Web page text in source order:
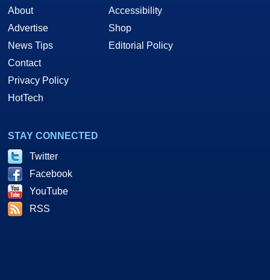
About
Advertise
News Tips
Contact
Privacy Policy
HotTech
Accessibility
Shop
Editorial Policy
STAY CONNECTED
Twitter
Facebook
YouTube
RSS